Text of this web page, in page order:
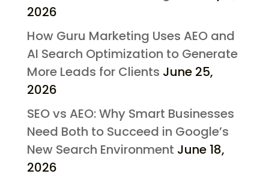
2026
How Guru Marketing Uses AEO and
AI Search Optimization to Generate
More Leads for Clients June 25,
2026
SEO vs AEO: Why Smart Businesses
Need Both to Succeed in Google’s
New Search Environment June 18,
2026